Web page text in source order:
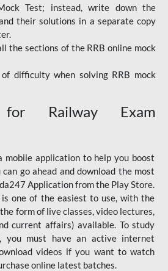
Test; instead, write down the
their solutions in a separate copy
the sections of the RRB online mock
difficulty when solving RRB mock
Railway Exam
mobile application to help you boost
go ahead and download the most
Application from the Play Store.
one of the easiest to use, with the
form of live classes, video lectures,
current affairs) available. To study
you must have an active internet
videos if you want to watch
online latest batches.